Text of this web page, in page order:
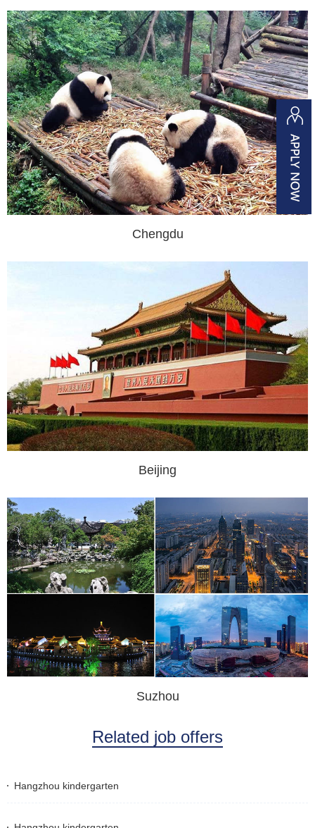
Chengdu
Beijing
Suzhou
Related job offers
Hangzhou kindergarten